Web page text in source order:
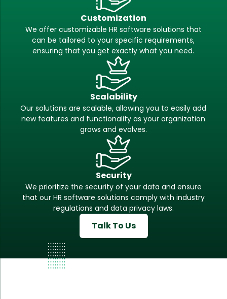
Customization
We offer customizable HR software solutions that
can be tailored to your specific requirements,
ensuring that you get exactly what you need.
Scalability
Our solutions are scalable, allowing you to easily add
new features and functionality as your organization
grows and evolves.
Security
We prioritize the security of your data and ensure
that our HR software solutions comply with industry
regulations and data privacy laws.
Talk To Us